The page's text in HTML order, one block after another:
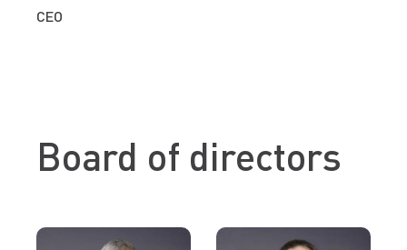
CEO
Board of directors